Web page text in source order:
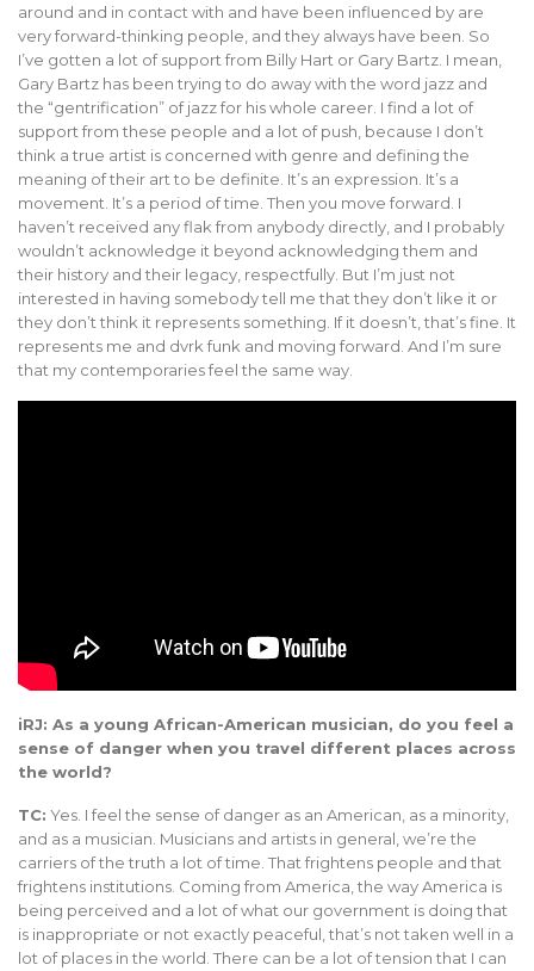
around and in contact with and have been influenced by are
very forward-thinking people, and they always have been. So
I’ve gotten a lot of support from Billy Hart or Gary Bartz. I mean,
Gary Bartz has been trying to do away with the word jazz and
the “gentrification” of jazz for his whole career. I find a lot of
support from these people and a lot of push, because I don’t
think a true artist is concerned with genre and defining the
meaning of their art to be definite. It’s an expression. It’s a
movement. It’s a period of time. Then you move forward. I
haven’t received any flak from anybody directly, and I probably
wouldn’t acknowledge it beyond acknowledging them and
their history and their legacy, respectfully. But I’m just not
interested in having somebody tell me that they don’t like it or
they don’t think it represents something. If it doesn’t, that’s fine. It
represents me and dvrk funk and moving forward. And I’m sure
that my contemporaries feel the same way.
iRJ: As a young African-American musician, do you feel a
sense of danger when you travel different places across
the world?
TC: Yes. I feel the sense of danger as an American, as a minority,
and as a musician. Musicians and artists in general, we’re the
carriers of the truth a lot of time. That frightens people and that
frightens institutions. Coming from America, the way America is
being perceived and a lot of what our government is doing that
is inappropriate or not exactly peaceful, that’s not taken well in a
lot of places in the world. There can be a lot of tension that I can